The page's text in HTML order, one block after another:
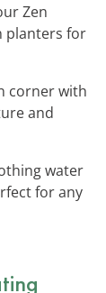
Zen
planters for
corner with
and
water
for any